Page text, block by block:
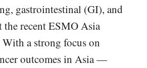
gastrointestinal (GI), and
the recent ESMO Asia
a strong focus on
outcomes in Asia —